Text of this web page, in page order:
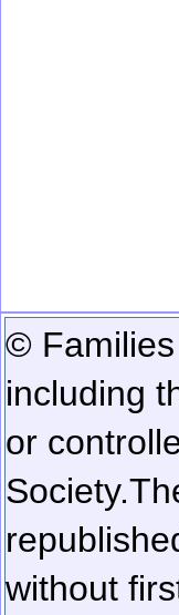
©
including
or
Society.
without